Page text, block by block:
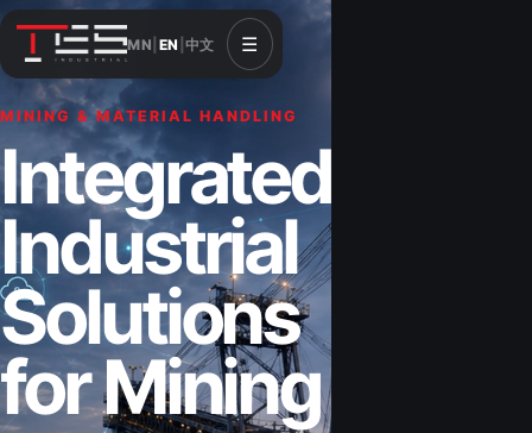
MN EN 中文 ☰
MINING & MATERIAL HANDLING
Integrated
Industrial
Solutions
for Mining